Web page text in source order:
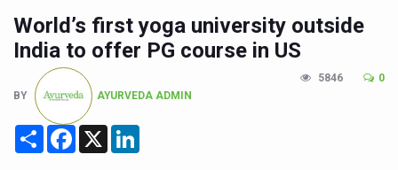
Cultural Sensitivity, Effective Communication Vital to
Sea Anemones Hold the Key to a New Virus Defence
Exclusive Breastfeeding Could Be Linked to Lower
India's Hidden Bone Health Crisis: Why Sunshine Alone
Europe's Relentless Heatwave Claims Lives, Raises
World’s first yoga university outside
India to offer PG course in US
BY AYURVEDA ADMIN
5846 0
Share Facebook
X